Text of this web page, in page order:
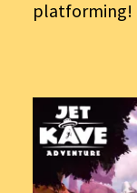
platforming!